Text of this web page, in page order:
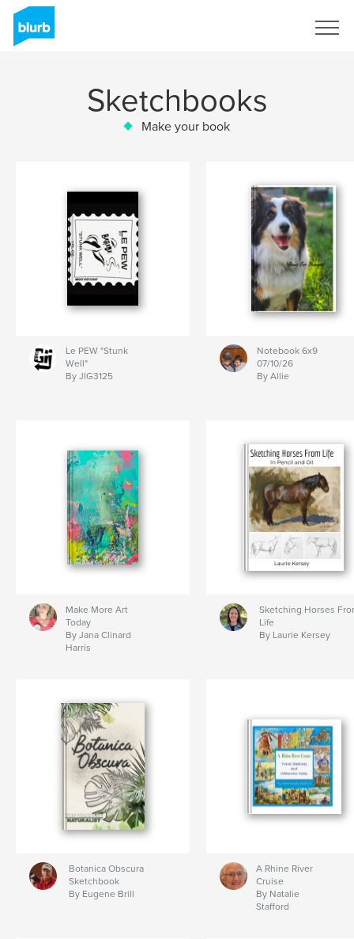
Sketchbooks
Make your book
Le PEW "Stunk
Well"
By JIG3125
Notebook 6x9
07/10/26
By Allie
Make More Art
Today
By Jana Clinard
Harris
Sketching Horses
Life
By Laurie Kersey
Botanica Obscura
Sketchbook
By Eugene Brill
A Rhine River
Cruise
By Natalie
Stafford